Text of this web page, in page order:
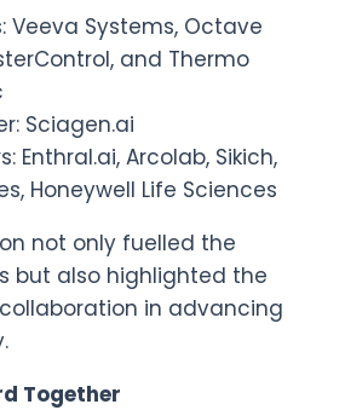
Veeva Systems, Octave
and Thermo
Sciagen.ai
Enthral.ai, Arcolab, Sikich,
Honeywell Life Sciences
not only fuelled the
but also highlighted the
in advancing
Together